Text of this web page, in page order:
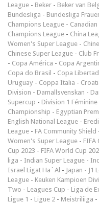
League - Beker - Beker van
Bundesliga - Bundesliga
Champions League -
Champions League - China
Women's Super League -
Chinese Super League - Club
- Copa América - Copa
Copa do Brasil - Copa
Uruguay - Coppa Italia -
Division - Damallsvenskan -
Supercup - Division 1 Féminine
Championship - Egyptian
English National League -
League - FA Community Shield
Women's Super League - FIFA
Cup 2023 - FIFA World Cup
liga - Indian Super League -
Israel Ligat Ha`Al - Japan - J1
League - Keuken Kampioen
Two - Leagues Cup - Liga de
Ligue 1 - Ligue 2 - Meistriliiga -